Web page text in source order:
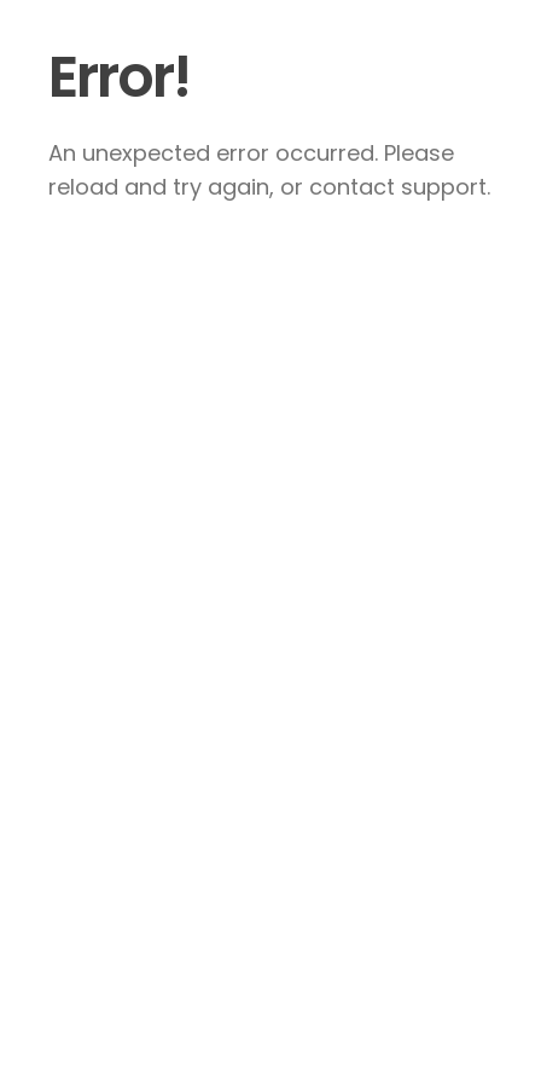
Error!
An unexpected error occurred. Please
reload and try again, or contact support.